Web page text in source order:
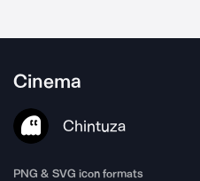
Cinema
Chintuza
PNG & SVG icon formats